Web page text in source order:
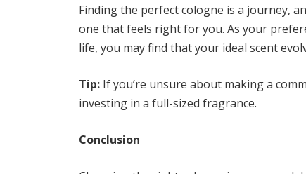
Finding the perfect cologne is a journey,
one that feels right for you. As your
life, you may find that your ideal scent
Tip: If you’re unsure about making a
investing in a full-sized fragrance.
Conclusion